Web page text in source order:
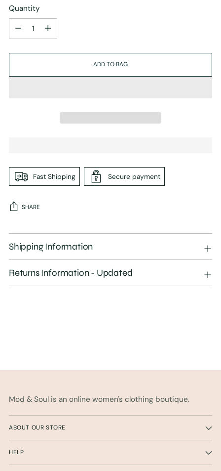
Quantity
Quantity
ADD TO BAG
Fast Shipping Secure payment
SHARE
Adding
product
your
cart
Shipping Information
Returns Information - Updated
Mod & Soul is an online women's clothing boutique.
ABOUT OUR STORE
HELP